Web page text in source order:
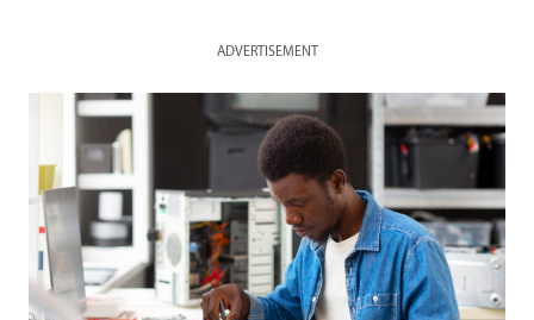
ADVERTISEMENT